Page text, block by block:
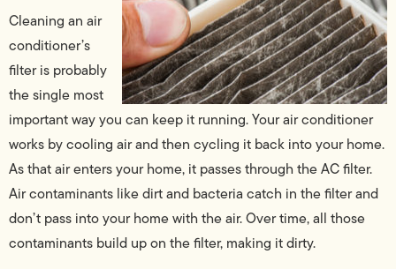
Cleaning an air
conditioner’s
filter is probably
the single most
important way you can keep it running. Your air conditioner
works by cooling air and then cycling it back into your home.
As that air enters your home, it passes through the AC filter.
Air contaminants like dirt and bacteria catch in the filter and
don’t pass into your home with the air. Over time, all those
contaminants build up on the filter, making it dirty.